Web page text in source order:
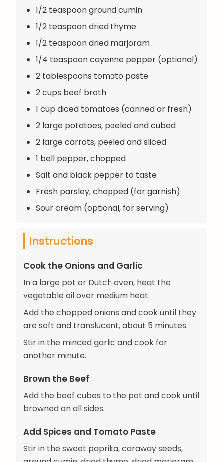
1/2 teaspoon ground cumin
1/2 teaspoon dried thyme
1/2 teaspoon dried marjoram
1/4 teaspoon cayenne pepper (optional)
2 tablespoons tomato paste
2 cups beef broth
1 cup diced tomatoes (canned or fresh)
2 large potatoes, peeled and cubed
2 large carrots, peeled and sliced
1 bell pepper, chopped
Salt and black pepper to taste
Fresh parsley, chopped (for garnish)
Sour cream (optional, for serving)
Instructions
Cook the Onions and Garlic
In a large pot or Dutch oven, heat the
vegetable oil over medium heat.
Add the chopped onions and cook until they
are soft and translucent, about 5 minutes.
Stir in the minced garlic and cook for
another minute.
Brown the Beef
Add the beef cubes to the pot and cook until
browned on all sides.
Add Spices and Tomato Paste
Stir in the sweet paprika, caraway seeds,